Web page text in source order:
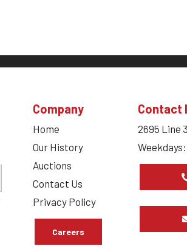
Company
Home
Our History
Auctions
Contact Us
Privacy Policy
Careers
Contact
2695 Line